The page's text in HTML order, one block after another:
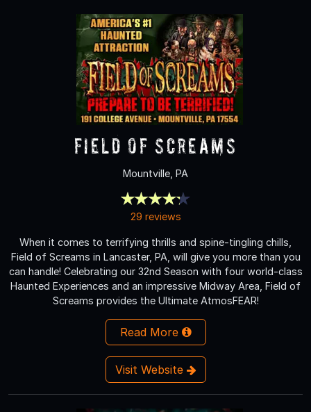
Field of Screams
Mountville, PA
29 reviews
When it comes to terrifying thrills and spine-tingling chills,
Field of Screams in Lancaster, PA, will give you more than you
can handle! Celebrating our 32nd Season with four world-class
Haunted Experiences and an impressive Midway Area, Field of
Screams provides the Ultimate AtmosFEAR!
Read More
Visit Website